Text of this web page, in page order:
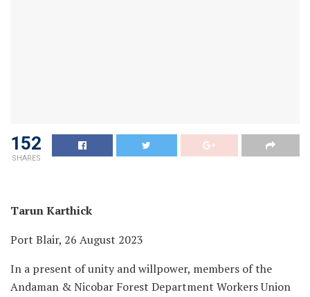
152
SHARES
Tarun Karthick
Port Blair, 26 August 2023
In a present of unity and willpower, members of the
Andaman & Nicobar Forest Department Workers Union